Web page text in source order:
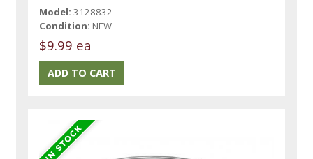
Model: 3128832
Condition: NEW
$9.99 ea